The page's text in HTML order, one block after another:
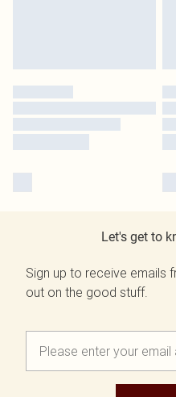
Let's get to
Sign up to receive emails
out on the good stuff.